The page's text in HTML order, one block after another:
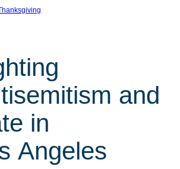
and
in
Angeles